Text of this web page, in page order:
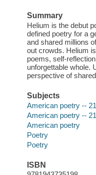
Summary
Helium is the debut
defined poetry for a
and shared millions
out crowds. Helium
poems, self-
unforgettable whole.
perspective of
Subjects
American poetry --
American poetry --
American poetry
Poetry
Poetry
ISBN